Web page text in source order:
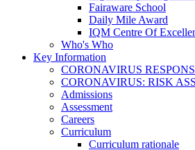
Fairaware School
Daily Mile Award
IQM Centre Of
Who's Who
Key Information
CORONAVIRUS
CORONAVIRUS: RISK
Admissions
Assessment
Careers
Curriculum
Curriculum rationale